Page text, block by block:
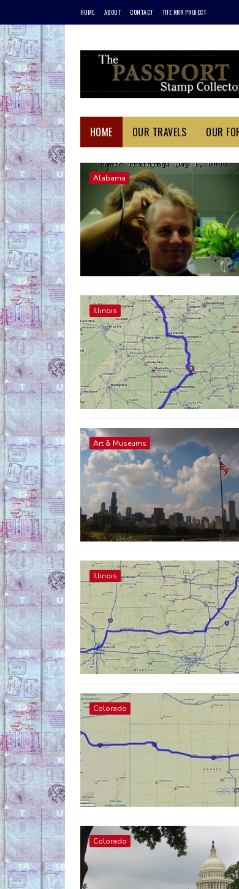
HOME ABOUT CONTACT THE RRR PROJECT
HOME OUR TRAVELS OUR
Alabama
Illinois
Art & Museums
Illinois
Colorado
Colorado